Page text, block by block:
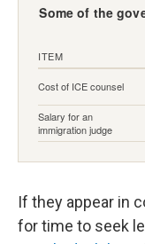
If they appear in
for time to seek